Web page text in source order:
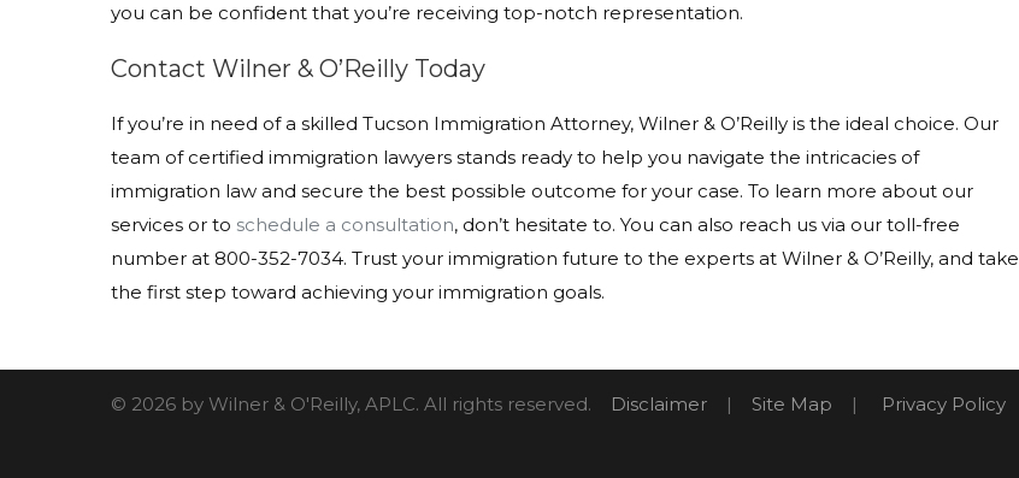
you can be confident that you’re receiving top-notch representation.
Contact Wilner & O’Reilly Today
If you’re in need of a skilled Tucson Immigration Attorney, Wilner & O’Reilly is the ideal choice. Our
team of certified immigration lawyers stands ready to help you navigate the intricacies of
immigration law and secure the best possible outcome for your case. To learn more about our
services or to schedule a consultation, don’t hesitate to. You can also reach us via our toll-free
number at 800-352-7034. Trust your immigration future to the experts at Wilner & O’Reilly, and take
the first step toward achieving your immigration goals.
© 2026 by Wilner & O'Reilly, APLC. All rights reserved. Disclaimer | Site Map | Privacy Policy